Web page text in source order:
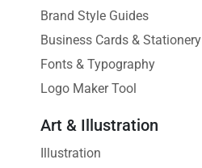
Brand Style Guides
Business Cards & Stationery
Fonts & Typography
Logo Maker Tool
Art & Illustration
Illustration